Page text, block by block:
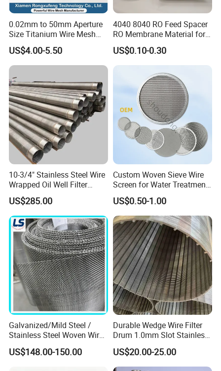
0.02mm to 50mm Aperture
Size Titanium Wire Mesh
Customizable for Various
Filtration Requirements
US$4.00-5.50
4040 8040 RO Feed Spacer
RO Membrane Material for
Membrane Rolling Machine
US$0.10-0.30
10-3/4" Stainless Steel Wire
Wrapped Oil Well Filter
Screen Pipe
US$285.00
Custom Woven Sieve Wire
Screen for Water Treatment
304 316 Micron Wire Mesh
Porous Stainless Steel
Copper Brass Round Metal
Sintered Filter Mesh Discs
US$0.50-1.00
Galvanized/Mild Steel /
Stainless Steel Woven Wire
Mesh for Filtering Mesh
US$148.00-150.00
Durable Wedge Wire Filter
Drum 1.0mm Slot Stainless
Steel 304 316 Industrial
Filtration Wastewater
Treatment Mining Oil Gas
US$20.00-25.00